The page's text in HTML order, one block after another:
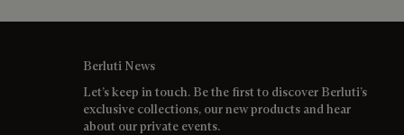
Berluti News
Let’s keep in touch. Be the first to discover Berluti’s
exclusive collections, our new products and hear
about our private events.